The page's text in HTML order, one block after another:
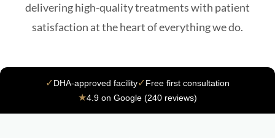
delivering high-quality treatments with patient
satisfaction at the heart of everything we do.
✓DHA-approved facility✓Free first consultation
★4.9 on Google (240 reviews)